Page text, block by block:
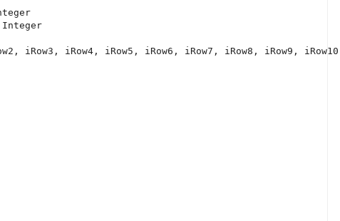
Integer
iRow3, iRow4, iRow5, iRow6, iRow7, iRow8, iRow9, iRow10